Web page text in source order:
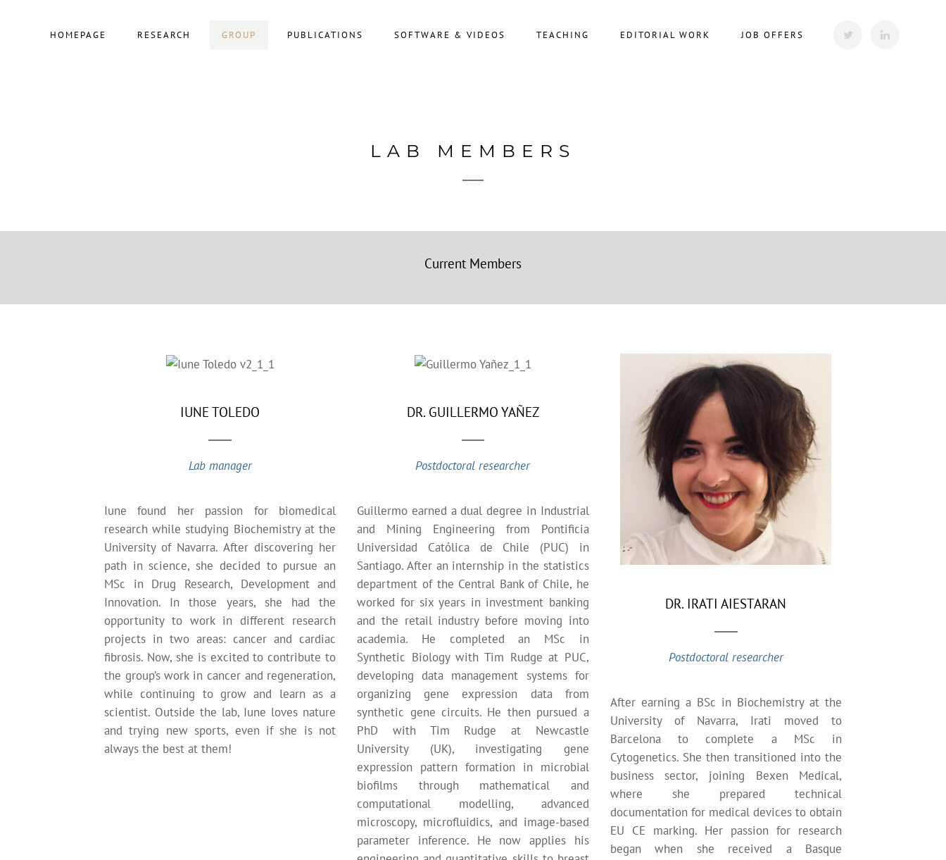
HOMEPAGE RESEARCH GROUP PUBLICATIONS SOFTWARE & VIDEOS TEACHING EDITORIAL WORK JOB OFFERS
LAB MEMBERS
Current Members
IUNE TOLEDO
Lab manager
Iune found her passion for biomedical
research while studying Biochemistry at the
University of Navarra. After discovering her
path in science, she decided to pursue an
MSc in Drug Research, Development and
Innovation. In those years, she had the
opportunity to work in different research
projects in two areas: cancer and cardiac
fibrosis. Now, she is excited to contribute to
the group’s work in cancer and regeneration,
while continuing to grow and learn as a
scientist. Outside the lab, Iune loves nature
and trying new sports, even if she is not
always the best at them!
DR. GUILLERMO YAÑEZ
Postdoctoral researcher
Guillermo earned a dual degree in Industrial
and Mining Engineering from Pontificia
Universidad Católica de Chile (PUC) in
Santiago. After an internship in the statistics
department of the Central Bank of Chile, he
worked for six years in investment banking
and the retail industry before moving into
academia. He completed an MSc in
Synthetic Biology with Tim Rudge at PUC,
developing data management systems for
organizing gene expression data from
synthetic gene circuits. He then pursued a
PhD with Tim Rudge at Newcastle
University (UK), investigating gene
expression pattern formation in microbial
biofilms through mathematical and
computational modelling, advanced
microscopy, microfluidics, and image-based
parameter inference. He now applies his
DR. IRATI AIESTARAN
Postdoctoral researcher
After earning a BSc in Biochemistry at the
University of Navarra, Irati moved to
Barcelona to complete a MSc in
Cytogenetics. She then transitioned into the
business sector, joining Bexen Medical,
where she prepared technical
documentation for medical devices to obtain
EU CE marking. Her passion for research
began when she received a Basque